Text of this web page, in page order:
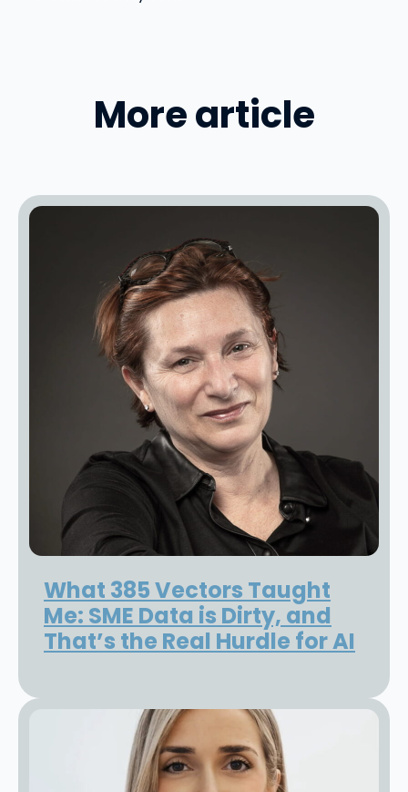
More article
What 385 Vectors Taught
Me: SME Data is Dirty, and
That’s the Real Hurdle for AI